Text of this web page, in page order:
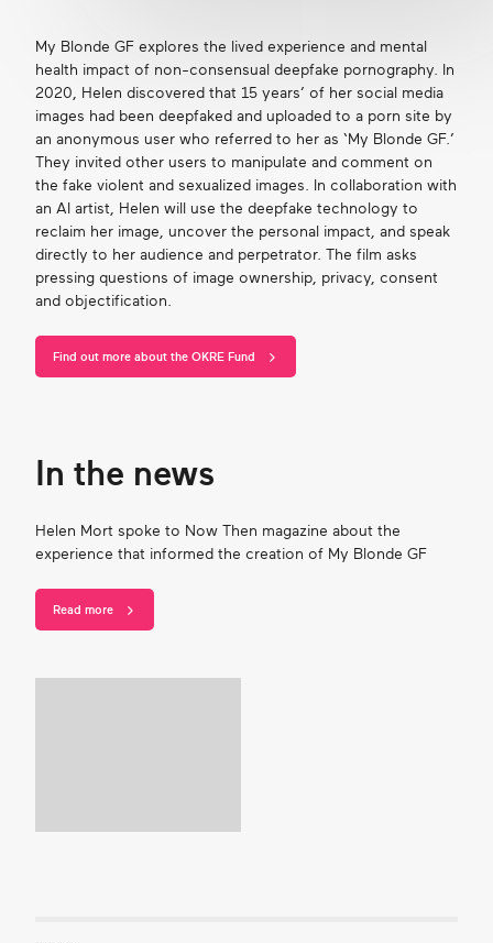
My Blonde GF explores the lived experience and mental
health impact of non-consensual deepfake pornography. In
2020, Helen discovered that 15 years’ of her social media
images had been deepfaked and uploaded to a porn site by
an anonymous user who referred to her as ‘My Blonde GF.’
They invited other users to manipulate and comment on
the fake violent and sexualized images. In collaboration with
an AI artist, Helen will use the deepfake technology to
reclaim her image, uncover the personal impact, and speak
directly to her audience and perpetrator. The film asks
pressing questions of image ownership, privacy, consent
and objectification.
Find out more about the OKRE Fund
In the news
Helen Mort spoke to Now Then magazine about the
experience that informed the creation of My Blonde GF
Read more